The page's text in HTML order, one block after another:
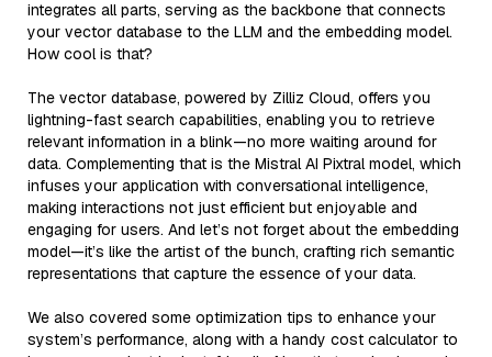
integrates all parts, serving as the backbone that connects
your vector database to the LLM and the embedding model.
How cool is that?
The vector database, powered by Zilliz Cloud, offers you
lightning-fast search capabilities, enabling you to retrieve
relevant information in a blink—no more waiting around for
data. Complementing that is the Mistral AI Pixtral model, which
infuses your application with conversational intelligence,
making interactions not just efficient but enjoyable and
engaging for users. And let’s not forget about the embedding
model—it’s like the artist of the bunch, crafting rich semantic
representations that capture the essence of your data.
We also covered some optimization tips to enhance your
system’s performance, along with a handy cost calculator to